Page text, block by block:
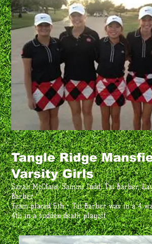
Tangle Ridge
Varsity Girls
Sarah McClain, Sammi Judd, Tai Barber,
Barber
Team placed 5th - Tai Barber was in a 4
4th in a sudden death playoff.